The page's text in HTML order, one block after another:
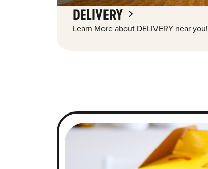
DELIVERY
Learn More about DELIVERY near you!